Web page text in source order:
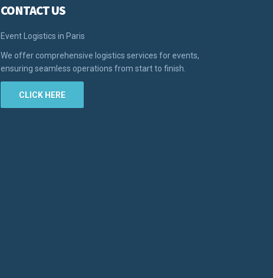
CONTACT US
Event Logistics in Paris
We offer comprehensive logistics services for events,
ensuring seamless operations from start to finish.
CLICK HERE